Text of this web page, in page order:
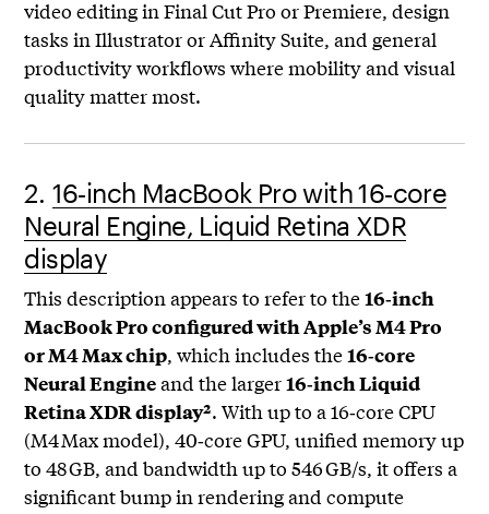
video editing in Final Cut Pro or Premiere, design
tasks in Illustrator or Affinity Suite, and general
productivity workflows where mobility and visual
quality matter most.
2. 16‑inch MacBook Pro with 16‑core
Neural Engine, Liquid Retina XDR
display
This description appears to refer to the16‑inch
MacBook Pro configured with Apple’s M4 Pro
or M4 Max chip, which includes the16‑core
Neural Engineand the larger16‑inch Liquid
Retina XDR display². With up to a 16‑core CPU
(M4 Max model), 40‑core GPU, unified memory up
to 48 GB, and bandwidth up to 546 GB/s, it offers a
significant bump in rendering and compute